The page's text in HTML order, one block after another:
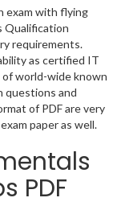
exam with flying
Qualification
requirements.
as certified IT
world-wide known
questions and
of PDF are very
paper as well.
PDF